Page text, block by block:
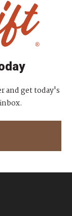
and get today's